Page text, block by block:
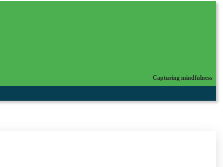
Capturing mindfulness